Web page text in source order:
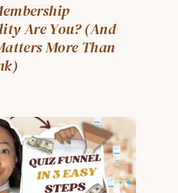
Are You? (And
More Than